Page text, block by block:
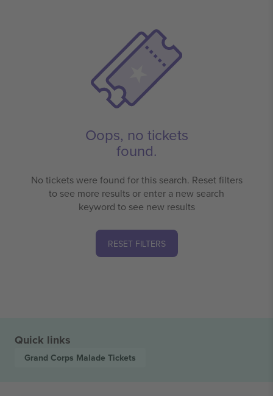
Oops, no tickets
found.
No tickets were found for this search. Reset filters
to see more results or enter a new search
keyword to see new results
RESET FILTERS
Quick links
Grand Corps Malade Tickets